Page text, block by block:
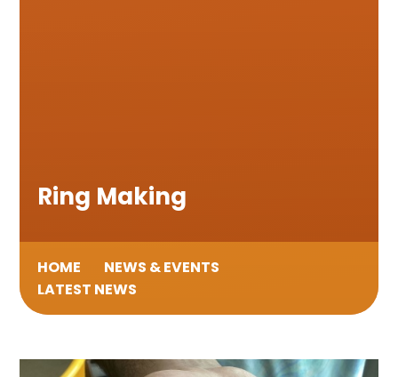
Ring Making
HOME
NEWS & EVENTS
LATEST NEWS